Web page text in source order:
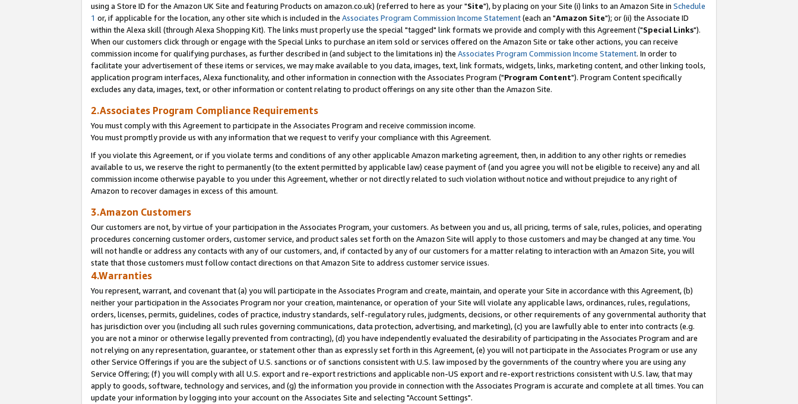
using a Store ID for the Amazon UK Site and featuring Products on amazon.co.uk) (referred to here as your "Site"), by placing on your Site (i) links to an Amazon Site in Schedule
1 or, if applicable for the location, any other site which is included in the Associates Program Commission Income Statement(each an "Amazon Site"); or (ii) the Associate ID
within the Alexa skill (through Alexa Shopping Kit). The links must properly use the special "tagged" link formats we provide and comply with this Agreement ("Special Links").
When our customers click through or engage with the Special Links to purchase an item sold or services offered on the Amazon Site or take other actions, you can receive
commission income for qualifying purchases, as further described in (and subject to the limitations in) the Associates Program Commission Income Statement. In order to
facilitate your advertisement of these items or services, we may make available to you data, images, text, link formats, widgets, links, marketing content, and other linking tools,
application program interfaces, Alexa functionality, and other information in connection with the Associates Program ("Program Content"). Program Content specifically
excludes any data, images, text, or other information or content relating to product offerings on any site other than the Amazon Site.
2.Associates Program Compliance Requirements
You must comply with this Agreement to participate in the Associates Program and receive commission income.
You must promptly provide us with any information that we request to verify your compliance with this Agreement.
If you violate this Agreement, or if you violate terms and conditions of any other applicable Amazon marketing agreement, then, in addition to any other rights or remedies
available to us, we reserve the right to permanently (to the extent permitted by applicable law) cease payment of (and you agree you will not be eligible to receive) any and all
commission income otherwise payable to you under this Agreement, whether or not directly related to such violation without notice and without prejudice to any right of
Amazon to recover damages in excess of this amount.
3.Amazon Customers
Our customers are not, by virtue of your participation in the Associates Program, your customers. As between you and us, all pricing, terms of sale, rules, policies, and operating
procedures concerning customer orders, customer service, and product sales set forth on the Amazon Site will apply to those customers and may be changed at any time. You
will not handle or address any contacts with any of our customers, and, if contacted by any of our customers for a matter relating to interaction with an Amazon Site, you will
state that those customers must follow contact directions on that Amazon Site to address customer service issues.
4.Warranties
You represent, warrant, and covenant that (a) you will participate in the Associates Program and create, maintain, and operate your Site in accordance with this Agreement, (b)
neither your participation in the Associates Program nor your creation, maintenance, or operation of your Site will violate any applicable laws, ordinances, rules, regulations,
orders, licenses, permits, guidelines, codes of practice, industry standards, self-regulatory rules, judgments, decisions, or other requirements of any governmental authority that
has jurisdiction over you (including all such rules governing communications, data protection, advertising, and marketing), (c) you are lawfully able to enter into contracts (e.g.
you are not a minor or otherwise legally prevented from contracting), (d) you have independently evaluated the desirability of participating in the Associates Program and are
not relying on any representation, guarantee, or statement other than as expressly set forth in this Agreement, (e) you will not participate in the Associates Program or use any
other Service Offerings if you are the subject of U.S. sanctions or of sanctions consistent with U.S. law imposed by the governments of the country where you are using any
Service Offering; (f) you will comply with all U.S. export and re-export restrictions and applicable non-US export and re-export restrictions consistent with U.S. law, that may
apply to goods, software, technology and services, and (g) the information you provide in connection with the Associates Program is accurate and complete at all times. You can
update your information by logging into your account on the Associates Site and selecting "Account Settings".